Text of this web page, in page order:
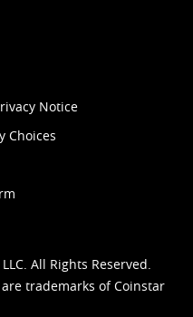
Notice
Choices
All Rights Reserved.
trademarks of Coinstar